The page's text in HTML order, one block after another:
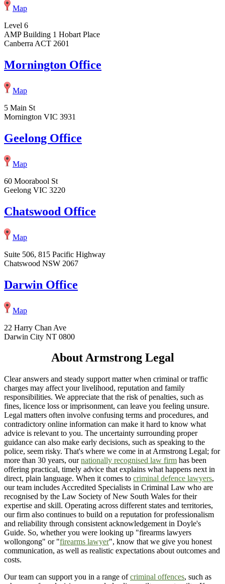
Map
Level 6
AMP Building 1 Hobart Place
Canberra ACT 2601
Mornington Office
Map
5 Main St
Mornington VIC 3931
Geelong Office
Map
60 Moorabool St
Geelong VIC 3220
Chatswood Office
Map
Suite 506, 815 Pacific Highway
Chatswood NSW 2067
Darwin Office
Map
22 Harry Chan Ave
Darwin City NT 0800
About Armstrong Legal
Clear answers and steady support matter when criminal or traffic
charges may affect your livelihood, reputation and family
responsibilities. We appreciate that the risk of penalties, such as
fines, licence loss or imprisonment, can leave you feeling unsure.
Legal matters often involve confusing terms and procedures, and
contradictory online information can make it hard to know what
advice is relevant to you. The uncertainty surrounding proper
guidance can also make early decisions, such as speaking to the
police, seem risky. That's where we come in at Armstrong Legal; for
more than 30 years, ournationally recognised law firm has been
offering practical, timely advice that explains what happens next in
direct, plain language. When it comes to criminal defence lawyers,
our team includes Accredited Specialists in Criminal Law who are
recognised by the Law Society of New South Wales for their
expertise and skill. Operating across different states and territories,
our firm also continues to build on a reputation for professionalism
and reliability through consistent acknowledgement in Doyle's
Guide. So, whether you were looking up "firearms lawyers
wollongong" or "firearms lawyer", know that we give you honest
communication, as well as realistic expectations about outcomes and
costs.
Our team can support you in a range ofcriminal offences, such as